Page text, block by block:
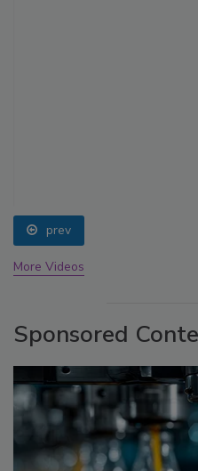
prev
More Videos
Sponsored